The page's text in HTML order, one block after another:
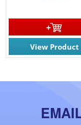
View Product